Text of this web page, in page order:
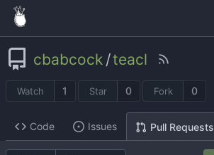
cbabcock /teacl
Watch 1 Star 0 Fork 0
Code Issues Pull Requests